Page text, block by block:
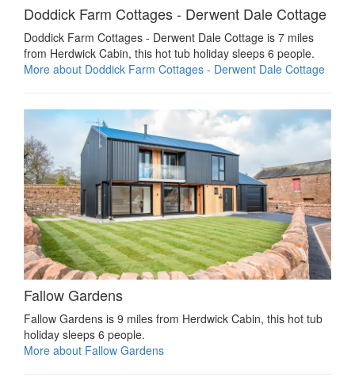
Doddick Farm Cottages - Derwent Dale Cottage
Doddick Farm Cottages - Derwent Dale Cottage is 7 miles
from Herdwick Cabin, this hot tub holiday sleeps 6 people.
More about Doddick Farm Cottages - Derwent Dale Cottage
Fallow Gardens
Fallow Gardens is 9 miles from Herdwick Cabin, this hot tub
holiday sleeps 6 people.
More about Fallow Gardens